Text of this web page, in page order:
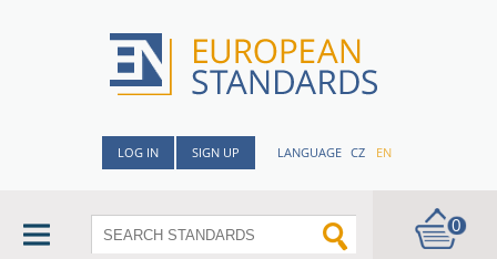
LOG IN SIGN UP LANGUAGE CZ EN
0